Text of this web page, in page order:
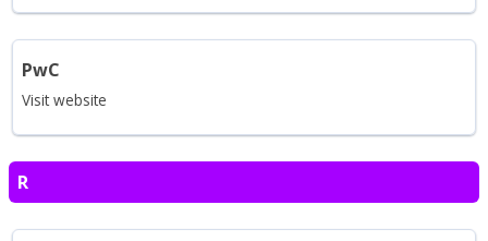
PwC
Visit website
R